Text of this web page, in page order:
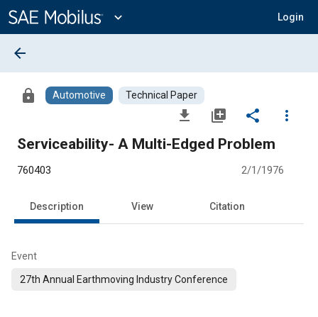
Content
expand_more Login
arrow_back
lock Automotive Technical Paper
file_download library_add share
more_vert
Serviceability- A Multi-Edged Problem
760403 2/1/1976
Description View Citation
Event
27th Annual Earthmoving Industry Conference